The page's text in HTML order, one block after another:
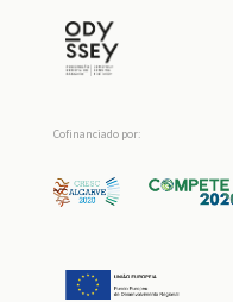
Cofinanciado por: